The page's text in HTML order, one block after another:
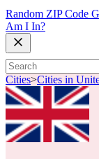
Random ZIP Code
Am I In?
Cities>Cities in